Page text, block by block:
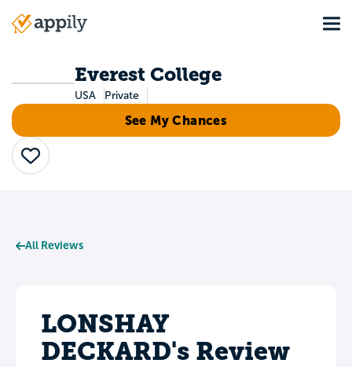
Main
Everest College
USA Private
See My Chances
Save
All Reviews
LONSHAY
DECKARD's Review